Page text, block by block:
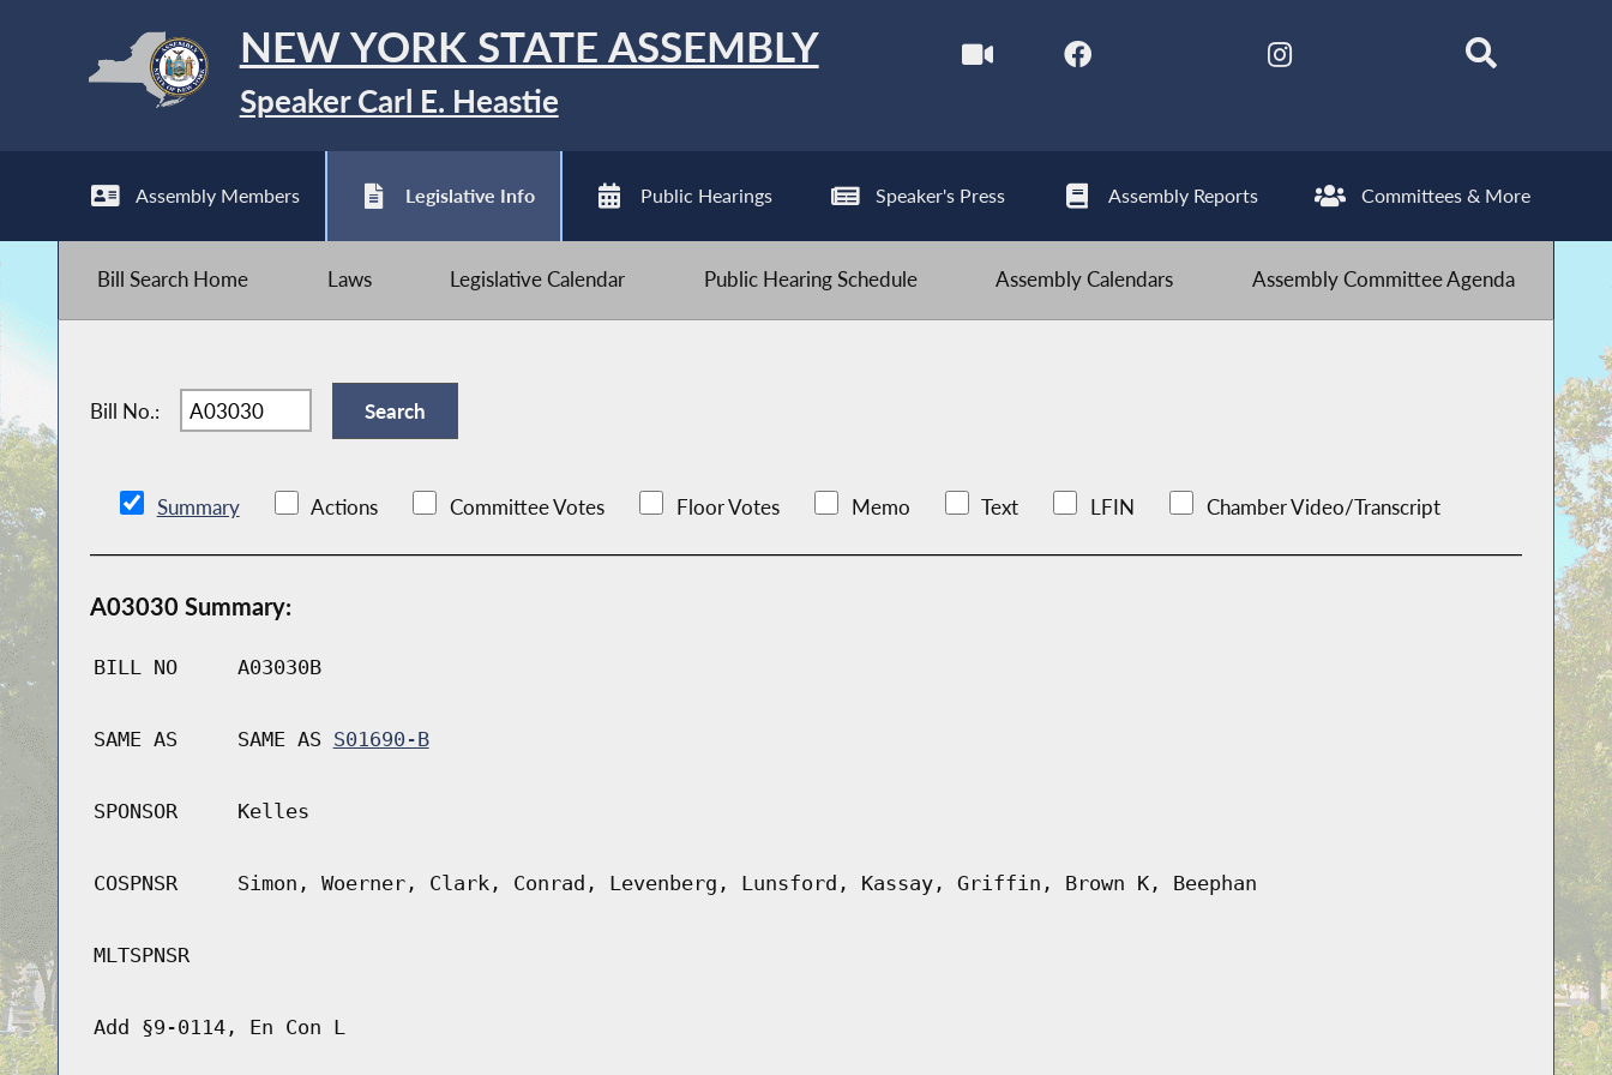
NEW YORK STATE ASSEMBLY
Speaker Carl E. Heastie
Assembly Members Legislative Info Public Hearings Speaker's Press Assembly Reports Committees & More
Bill Search Home Laws Legislative Calendar Public Hearing Schedule Assembly Calendars Assembly Committee Agenda
Bill No.:
Summary Actions Committee Votes Floor Votes Memo Text LFIN Chamber Video/Transcript
A03030 Summary:
BILL NO A03030B
SAME AS SAME AS S01690-B
SPONSOR Kelles
COSPNSR Simon, Woerner, Clark, Conrad, Levenberg, Lunsford, Kassay, Griffin, Brown K, Beephan
MLTSPNSR
Add §9-0114, En Con L